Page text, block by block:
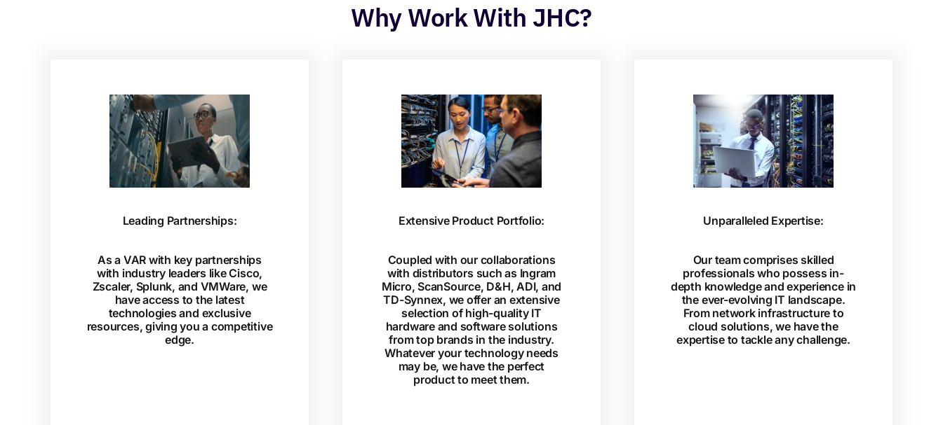
Why Work With JHC?
Leading Partnerships:
As a VAR with key partnerships
with industry leaders like Cisco,
Zscaler, Splunk, and VMWare, we
have access to the latest
technologies and exclusive
resources, giving you a competitive
edge.
Extensive Product Portfolio:
Coupled with our collaborations
with distributors such as Ingram
Micro, ScanSource, D&H, ADI, and
TD-Synnex, we offer an extensive
selection of high-quality IT
hardware and software solutions
from top brands in the industry.
Whatever your technology needs
may be, we have the perfect
product to meet them.
Unparalleled Expertise:
Our team comprises skilled
professionals who possess in-
depth knowledge and experience in
the ever-evolving IT landscape.
From network infrastructure to
cloud solutions, we have the
expertise to tackle any challenge.